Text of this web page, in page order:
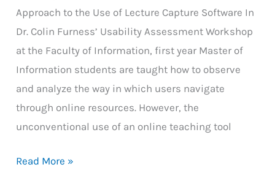
Approach to the Use of Lecture Capture Software In
Dr. Colin Furness’ Usability Assessment Workshop
at the Faculty of Information, first year Master of
Information students are taught how to observe
and analyze the way in which users navigate
through online resources. However, the
unconventional use of an online teaching tool
Usability
Read More »